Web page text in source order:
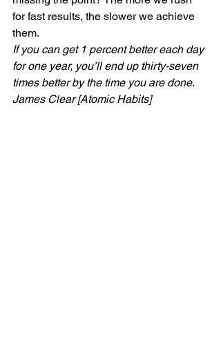
for fast results, the slower we achieve
them.
If you can get 1 percent better each day
for one year, you’ll end up thirty-seven
times better by the time you are done.
James Clear [Atomic Habits]